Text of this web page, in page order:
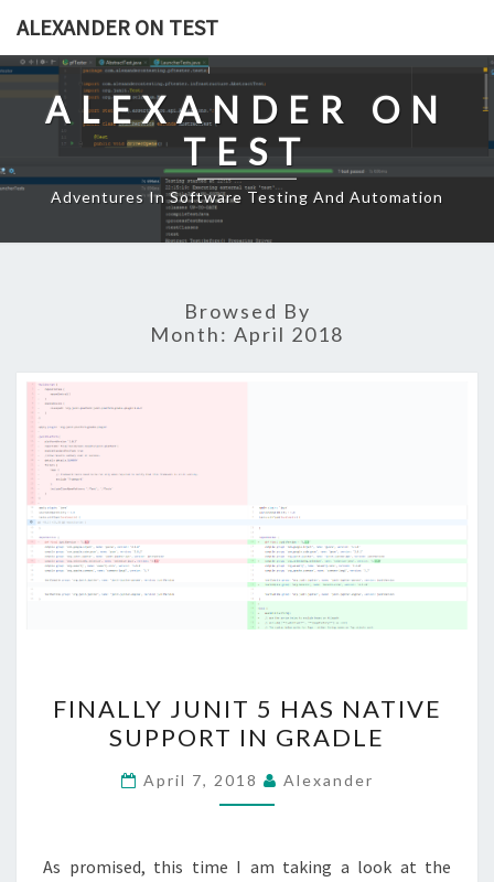
content
ALEXANDER ON TEST
ALEXANDER ON
TEST
Adventures In Software Testing And Automation
Browsed By
Month: April 2018
JUNIT
5
HAS
NATIVE
IN
FINALLY JUNIT 5 HAS NATIVE
SUPPORT IN GRADLE
April 7, 2018 Alexander
As promised, this time I am taking a look at the